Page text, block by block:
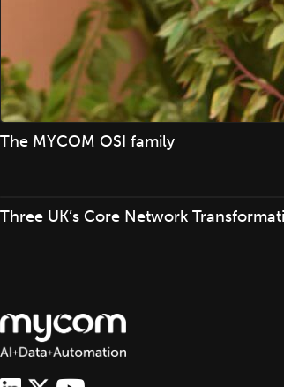
The MYCOM OSI family
Three UK’s Core Network